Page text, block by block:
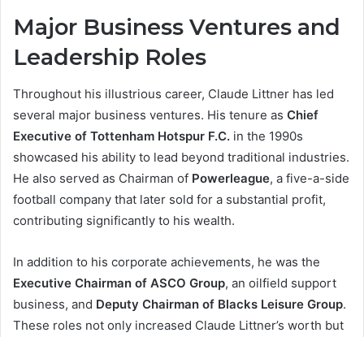
Major Business Ventures and
Leadership Roles
Throughout his illustrious career, Claude Littner has led
several major business ventures. His tenure as Chief
Executive of Tottenham Hotspur F.C. in the 1990s
showcased his ability to lead beyond traditional industries.
He also served as Chairman of Powerleague, a five-a-side
football company that later sold for a substantial profit,
contributing significantly to his wealth.
In addition to his corporate achievements, he was the
Executive Chairman of ASCO Group, an oilfield support
business, and Deputy Chairman of Blacks Leisure Group.
These roles not only increased Claude Littner’s worth but